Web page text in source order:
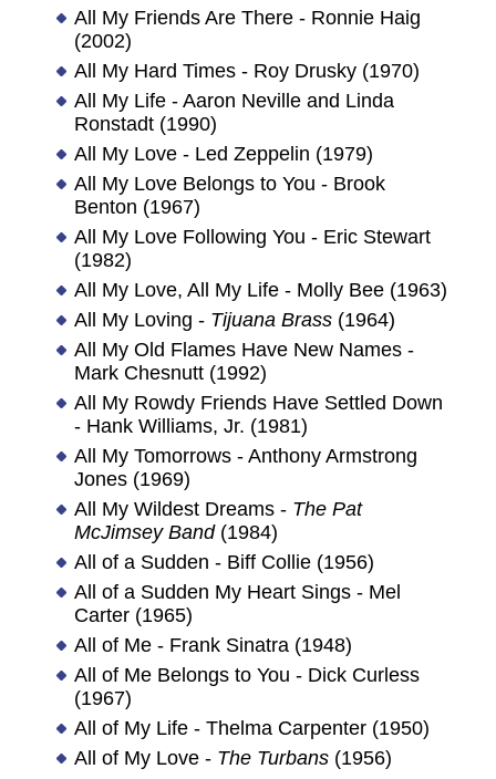
All My Friends Are There - Ronnie Haig
(2002)
All My Hard Times - Roy Drusky (1970)
All My Life - Aaron Neville and Linda
Ronstadt (1990)
All My Love - Led Zeppelin (1979)
All My Love Belongs to You - Brook
Benton (1967)
All My Love Following You - Eric Stewart
(1982)
All My Love, All My Life - Molly Bee (1963)
All My Loving - Tijuana Brass(1964)
All My Old Flames Have New Names -
Mark Chesnutt (1992)
All My Rowdy Friends Have Settled Down
- Hank Williams, Jr. (1981)
All My Tomorrows - Anthony Armstrong
Jones (1969)
All My Wildest Dreams - The Pat
McJimsey Band(1984)
All of a Sudden - Biff Collie (1956)
All of a Sudden My Heart Sings - Mel
Carter (1965)
All of Me - Frank Sinatra (1948)
All of Me Belongs to You - Dick Curless
(1967)
All of My Life - Thelma Carpenter (1950)
All of My Love - The Turbans(1956)